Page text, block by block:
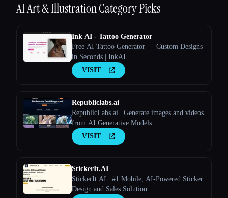
AI Art & IllustrationCategory Picks
Ink AI - Tattoo Generator
Free AI Tattoo Generator — Custom Designs
in Seconds | InkAI
VISIT
Republiclabs.ai
RepublicLabs.ai | Generate images and videos
from AI Generative Models
VISIT
StickerIt.AI
StickerIt.AI | #1 Mobile, AI-Powered Sticker
Design and Sales Solution